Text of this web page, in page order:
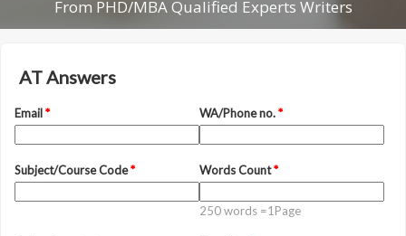
From PHD/MBA Qualified Experts Writers